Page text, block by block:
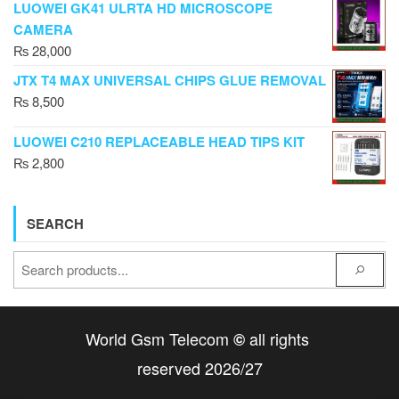
LUOWEI GK41 ULRTA HD MICROSCOPE
CAMERA
₨28,000
JTX T4 MAX UNIVERSAL CHIPS GLUE REMOVAL
₨8,500
LUOWEI C210 REPLACEABLE HEAD TIPS KIT
₨2,800
SEARCH
World Gsm Telecom ©all rights
reserved 2026/27